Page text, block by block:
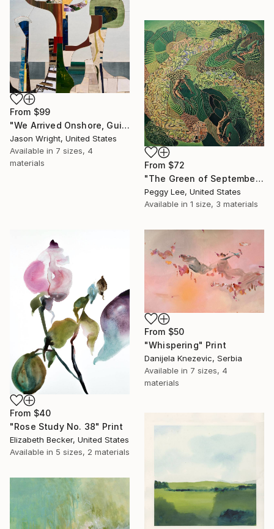
From $99
"We Arrived Onshore, Guided by Dance" Print
Jason Wright, United States
Available in 7 sizes, 4
materials
From $72
"The Green of September (TI)" Print
Peggy Lee, United States
Available in 1 size, 3 materials
From $40
"Rose Study No. 38" Print
Elizabeth Becker, United States
Available in 5 sizes, 2 materials
From $50
"Whispering" Print
Danijela Knezevic, Serbia
Available in 7 sizes, 4
materials